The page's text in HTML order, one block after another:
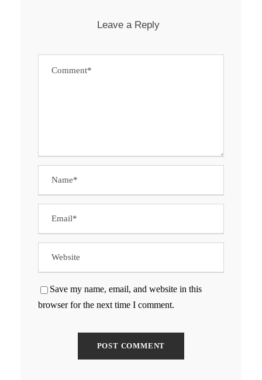
Leave a Reply
Save my name, email, and website in this
browser for the next time I comment.